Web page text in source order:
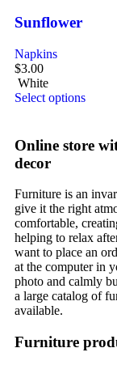
Sunflower
Napkins
$3.00
White
Select options
Online store
decor
Furniture is an
give it the right
comfortable,
helping to relax
want to place an
at the computer in
photo and calmly
a large catalog of
available.
Furniture